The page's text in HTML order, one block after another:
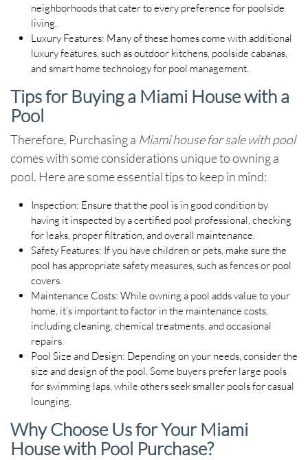
neighborhoods that cater to every preference for poolside
living.
Luxury Features: Many of these homes come with additional
luxury features, such as outdoor kitchens, poolside cabanas,
and smart home technology for pool management.
Tips for Buying a Miami House with a
Pool
Therefore, Purchasing a Miami house for sale with pool
comes with some considerations unique to owning a
pool. Here are some essential tips to keep in mind:
Inspection: Ensure that the pool is in good condition by
having it inspected by a certified pool professional, checking
for leaks, proper filtration, and overall maintenance.
Safety Features: If you have children or pets, make sure the
pool has appropriate safety measures, such as fences or pool
covers.
Maintenance Costs: While owning a pool adds value to your
home, it’s important to factor in the maintenance costs,
including cleaning, chemical treatments, and occasional
repairs.
Pool Size and Design: Depending on your needs, consider the
size and design of the pool. Some buyers prefer large pools
for swimming laps, while others seek smaller pools for casual
lounging.
Why Choose Us for Your Miami
House with Pool Purchase?